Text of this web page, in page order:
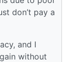
don’t pay a
and I
without